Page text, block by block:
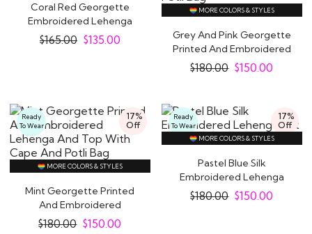
Coral Red Georgette
Embroidered Lehenga
Set With Organza..
$165.00 $135.00
MORE COLORS & STYLES
Grey And Pink Georgette
Printed And Embroidered
Lehenga And..
$180.00 $150.00
17%
Off
Ready
To Wear
MORE COLORS & STYLES
Mint Georgette Printed
And Embroidered
Lehenga And Top With..
$180.00 $150.00
17%
Off
Ready
To Wear
MORE COLORS & STYLES
Pastel Blue Silk
Embroidered Lehenga
Set
$180.00 $150.00